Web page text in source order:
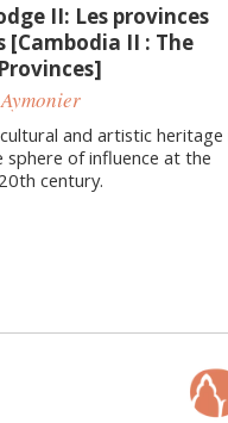
II: Les provinces
[Cambodia II : The
and artistic heritage
sphere of influence at the
century.